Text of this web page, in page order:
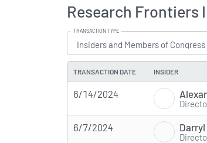
Research Frontiers
TRANSACTION TYPE
TRANSACTION DATE INSIDER
6/14/2024
6/7/2024